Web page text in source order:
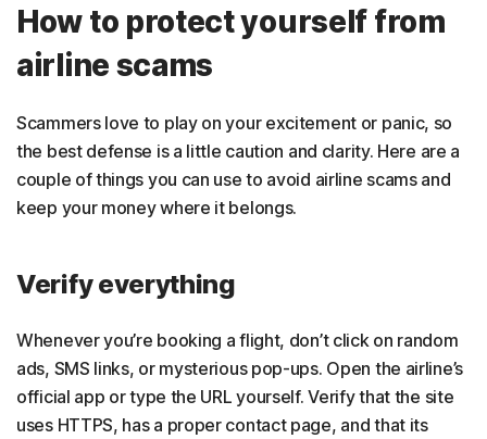
How to protect yourself from
airline scams
Scammers love to play on your excitement or panic, so
the best defense is a little caution and clarity. Here are a
couple of things you can use to avoid airline scams and
keep your money where it belongs.
Verify everything
Whenever you’re booking a flight, don’t click on random
ads, SMS links, or mysterious pop-ups. Open the airline’s
official app or type the URL yourself. Verify that the site
uses HTTPS, has a proper contact page, and that its